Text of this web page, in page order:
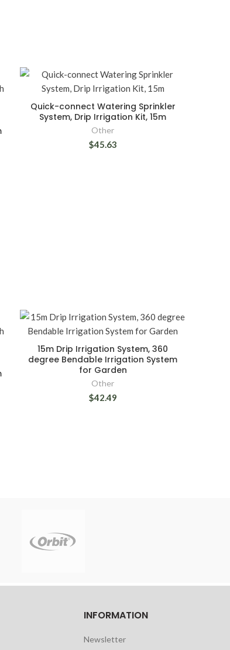
Quick-connect Watering Sprinkler
System, Drip Irrigation Kit, 15m
Other
$45.63
15m Drip Irrigation System, 360
degree Bendable Irrigation System
for Garden
Other
$42.49
INFORMATION
Newsletter